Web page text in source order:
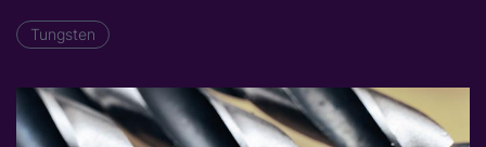
Tungsten